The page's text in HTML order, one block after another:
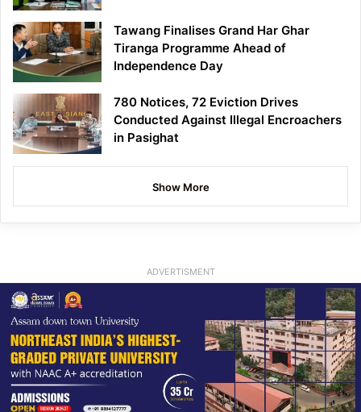
Tawang Finalises Grand Har Ghar
Tiranga Programme Ahead of
Independence Day
780 Notices, 72 Eviction Drives
Conducted Against Illegal Encroachers
in Pasighat
Show More